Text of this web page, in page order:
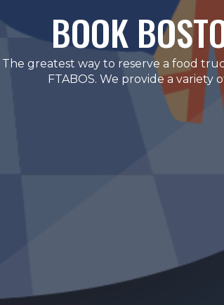
BOOK
The greatest way to reserve a food
FTABOS. We provide a